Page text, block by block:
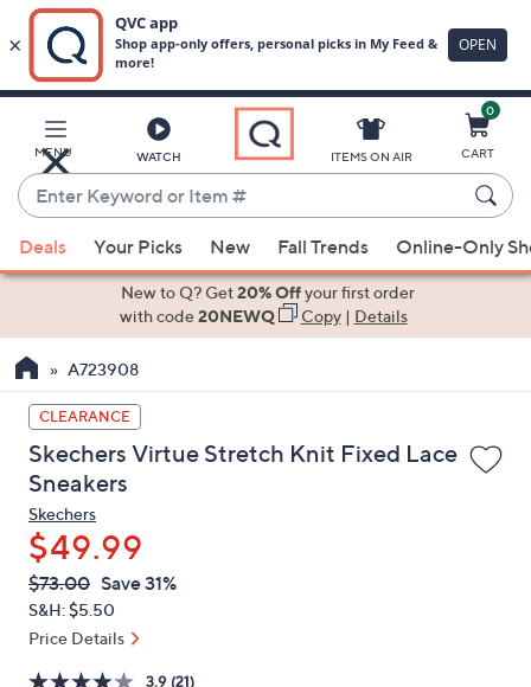
Main
Content
MENU WATCH
Enter
Keyword
or
Item
suggestions
the
up
and
down
arrow
keys
or
swipe
left
and
ITEMS ON AIR
0
CART
Deals Your Picks New Fall Trends Online-Only
New to Q? Get20% Offyour first order
with code20NEWQ Copy| Details
A723908
CLEARANCE
Skechers Virtue Stretch Knit Fixed Lace
Sneakers
Skechers
$49.99
QVC
PRICE:
Deleted
$73.00 Save 31%
S&H: $5.50
Price Details
3.9 (21)